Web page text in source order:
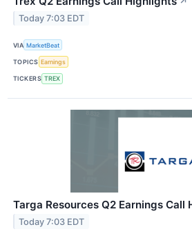
Today 7:03 EDT
VIA MarketBeat
TOPICS Earnings
TICKERS TREX
Targa Resources Q2 Earnings Call
Today 7:03 EDT